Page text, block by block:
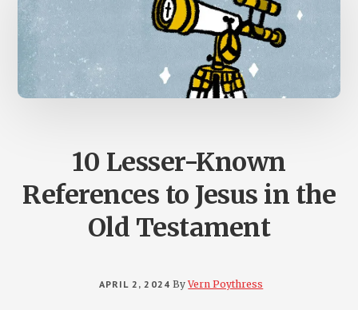
10 Lesser-Known
References to Jesus in the
Old Testament
APRIL 2, 2024 ByVern Poythress